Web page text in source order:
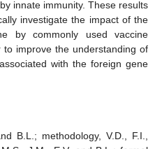
innate immunity. These results
investigate the impact of the
by commonly used vaccine
improve the understanding of
with the foreign gene
B.L.; methodology, V.D., F.I.,